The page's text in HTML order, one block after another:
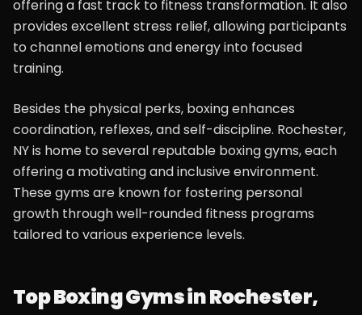
offering a fast track to fitness transformation. It also
provides excellent stress relief, allowing participants
to channel emotions and energy into focused
training.
Besides the physical perks, boxing enhances
coordination, reflexes, and self-discipline. Rochester,
NY is home to several reputable boxing gyms, each
offering a motivating and inclusive environment.
These gyms are known for fostering personal
growth through well-rounded fitness programs
tailored to various experience levels.
Top Boxing Gyms in Rochester,